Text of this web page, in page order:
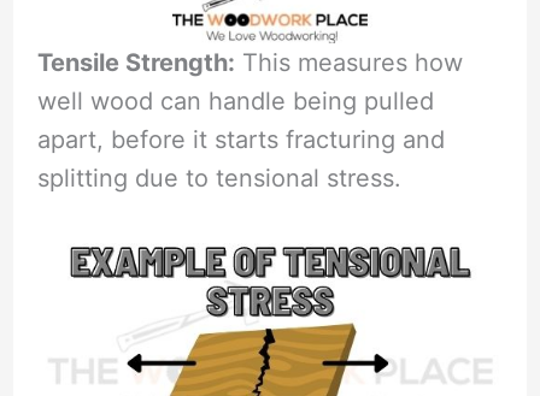
Tensile Strength: This measures how
well wood can handle being pulled
apart, before it starts fracturing and
splitting due to tensional stress.